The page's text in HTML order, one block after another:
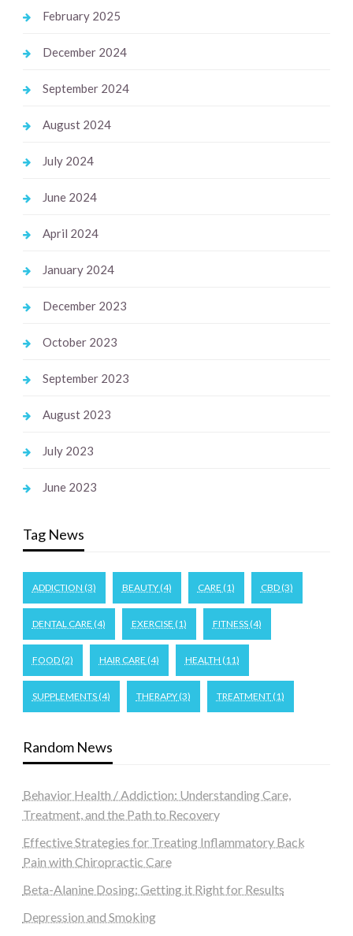
February 2025
December 2024
September 2024
August 2024
July 2024
June 2024
April 2024
January 2024
December 2023
October 2023
September 2023
August 2023
July 2023
June 2023
Tag News
ADDICTION (3) BEAUTY(4) CARE (1) CBD(3)
DENTAL CARE (4) EXERCISE (1) FITNESS(4)
FOOD(2) HAIR CARE (4) HEALTH (11)
SUPPLEMENTS(4) THERAPY(3) TREATMENT(1)
Random News
Behavior Health / Addiction: Understanding Care,
Treatment, and the Path to Recovery
Effective Strategies for Treating Inflammatory Back
Pain with Chiropractic Care
Beta-Alanine Dosing: Getting it Right for Results
Depression and Smoking